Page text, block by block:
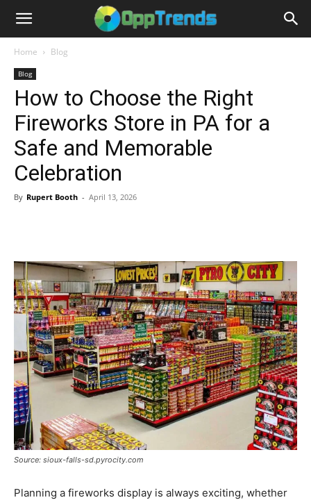
Home Blog
Blog
How to Choose the Right
Fireworks Store in PA for a
Safe and Memorable
Celebration
By Rupert Booth - April 13, 2026
Source: sioux-falls-sd.pyrocity.com
Planning a fireworks display is always exciting, whether